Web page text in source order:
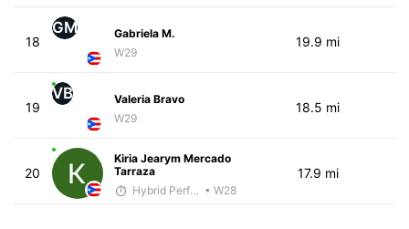
18
GM
Gabriela M.
W29
19.9 mi
19
VB
Valeria Bravo
W29
18.5 mi
20
Kiria Jearym Mercado
Tarraza
Hybrid Performance • W28
17.9 mi